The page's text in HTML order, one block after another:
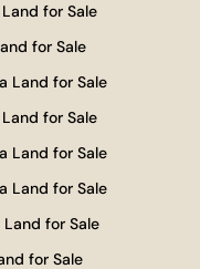
for Sale
for Sale
Land for Sale
for Sale
Land for Sale
Land for Sale
for Sale
for Sale